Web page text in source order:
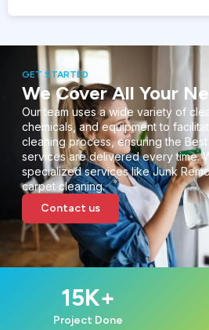
GET STARTED
We Cover All Your
Our team uses a wide variety of
chemicals, and equipment to
cleaning process, ensuring the Best
services are delivered every time.
specialized services like Junk
carpet cleaning.
Contact us
Project Done
15K+